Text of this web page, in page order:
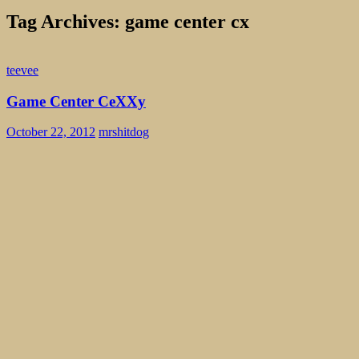
Tag Archives: game center cx
teevee
Game Center CeXXy
October 22, 2012 mrshitdog